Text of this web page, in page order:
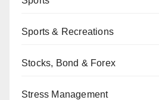
Sports & Recreations
Stocks, Bond & Forex
Stress Management